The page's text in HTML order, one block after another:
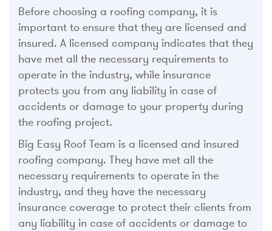
Before choosing a roofing company, it is
important to ensure that they are licensed and
insured. A licensed company indicates that they
have met all the necessary requirements to
operate in the industry, while insurance
protects you from any liability in case of
accidents or damage to your property during
the roofing project.
Big Easy Roof Team is a licensed and insured
roofing company. They have met all the
necessary requirements to operate in the
industry, and they have the necessary
insurance coverage to protect their clients from
any liability in case of accidents or damage to